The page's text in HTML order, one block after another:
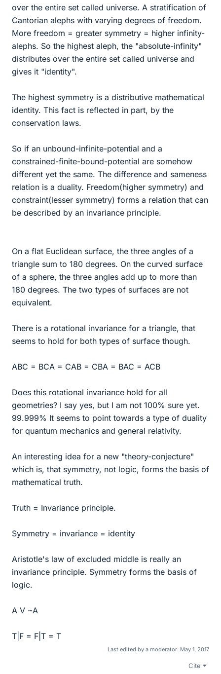
over the entire set called universe. A stratification of
Cantorian alephs with varying degrees of freedom.
More freedom = greater symmetry = higher infinity-
alephs. So the highest aleph, the "absolute-infinity"
distributes over the entire set called universe and
gives it "identity".
The highest symmetry is a distributive mathematical
identity. This fact is reflected in part, by the
conservation laws.
So if an unbound-infinite-potential and a
constrained-finite-bound-potential are somehow
different yet the same. The difference and sameness
relation is a duality. Freedom(higher symmetry) and
constraint(lesser symmetry) forms a relation that can
be described by an invariance principle.
On a flat Euclidean surface, the three angles of a
triangle sum to 180 degrees. On the curved surface
of a sphere, the three angles add up to more than
180 degrees. The two types of surfaces are not
equivalent.
There is a rotational invariance for a triangle, that
seems to hold for both types of surface though.
ABC = BCA = CAB = CBA = BAC = ACB
Does this rotational invariance hold for all
geometries? I say yes, but I am not 100% sure yet.
99.999% It seems to point towards a type of duality
for quantum mechanics and general relativity.
An interesting idea for a new "theory-conjecture"
which is, that symmetry, not logic, forms the basis of
mathematical truth.
Truth = Invariance principle.
Symmetry = invariance = identity
Aristotle's law of excluded middle is really an
invariance principle. Symmetry forms the basis of
logic.
A V ~A
T|F = F|T = T
Last edited by a moderator: May 1, 2017
Cite